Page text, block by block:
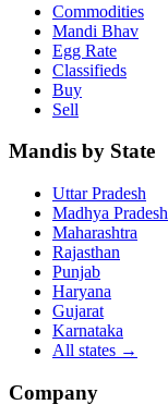
Commodities
Mandi Bhav
Egg Rate
Classifieds
Buy
Sell
Mandis by State
Uttar Pradesh
Madhya Pradesh
Maharashtra
Rajasthan
Punjab
Haryana
Gujarat
Karnataka
All states →
Company